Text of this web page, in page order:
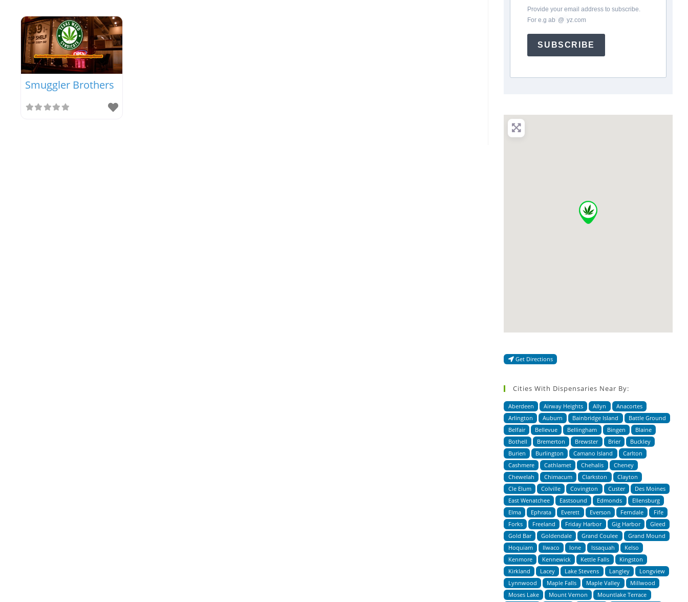
Smuggler Brothers
Provide your email address to subscribe.
For e.gab @ *yz.com
SUBSCRIBE
Get Directions
Cities With Dispensaries Near By:
Aberdeen Airway Heights Allyn
Anacortes
Arlington
Auburn Bainbridge Island
Battle Ground
Belfair
Bellevue Bellingham Bingen
Blaine
Bothell
Bremerton Brewster Brier
Buckley
Burien
Burlington Camano Island
Carlton
Cashmere
Cathlamet Chehalis
Cheney
Chewelah
Chimacum Clarkston
Clayton
Cle Elum
Colville Covington Custer
Des Moines
East Wenatchee
Eastsound Edmonds
Ellensburg
Elma
Ephrata Everett Everson Ferndale
Fife
Forks
Freeland Friday Harbor Gig Harbor
Gleed
Gold Bar
Goldendale Grand Coulee
Grand Mound
Hoquiam
Ilwaco Ione Issaquah
Kelso
Kenmore
Kennewick Kettle Falls
Kingston
Kirkland
Lacey Lake Stevens Langley
Longview
Lynnwood
Maple Falls Maple Valley
Millwood
Moses Lake
Mount Vernon
Mountlake Terrace